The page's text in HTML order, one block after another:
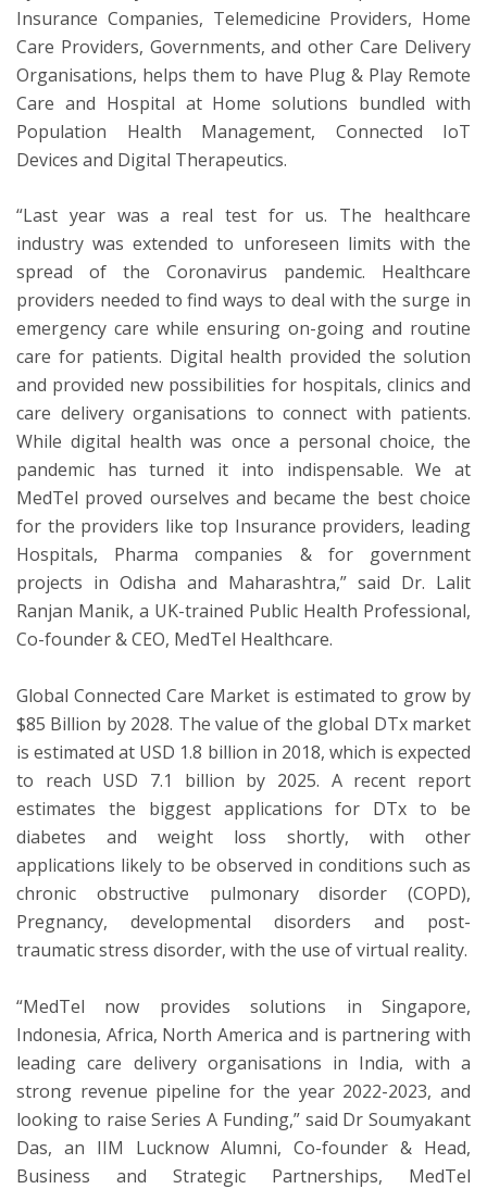
Insurance Companies, Telemedicine Providers, Home
Care Providers, Governments, and other Care Delivery
Organisations, helps them to have Plug & Play Remote
Care and Hospital at Home solutions bundled with
Population Health Management, Connected IoT
Devices and Digital Therapeutics.
“Last year was a real test for us. The healthcare
industry was extended to unforeseen limits with the
spread of the Coronavirus pandemic. Healthcare
providers needed to find ways to deal with the surge in
emergency care while ensuring on-going and routine
care for patients. Digital health provided the solution
and provided new possibilities for hospitals, clinics and
care delivery organisations to connect with patients.
While digital health was once a personal choice, the
pandemic has turned it into indispensable. We at
MedTel proved ourselves and became the best choice
for the providers like top Insurance providers, leading
Hospitals, Pharma companies & for government
projects in Odisha and Maharashtra,” said Dr. Lalit
Ranjan Manik, a UK-trained Public Health Professional,
Co-founder & CEO, MedTel Healthcare.
Global Connected Care Market is estimated to grow by
$85 Billion by 2028. The value of the global DTx market
is estimated at USD 1.8 billion in 2018, which is expected
to reach USD 7.1 billion by 2025. A recent report
estimates the biggest applications for DTx to be
diabetes and weight loss shortly, with other
applications likely to be observed in conditions such as
chronic obstructive pulmonary disorder (COPD),
Pregnancy, developmental disorders and post-
traumatic stress disorder, with the use of virtual reality.
“MedTel now provides solutions in Singapore,
Indonesia, Africa, North America and is partnering with
leading care delivery organisations in India, with a
strong revenue pipeline for the year 2022-2023, and
looking to raise Series A Funding,” said Dr Soumyakant
Das, an IIM Lucknow Alumni, Co-founder & Head,
Business and Strategic Partnerships, MedTel